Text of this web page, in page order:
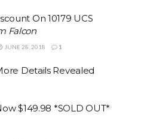
On 10179 UCS
Falcon
JUNE 28, 2018 1
Details Revealed
$149.98 *SOLD OUT*